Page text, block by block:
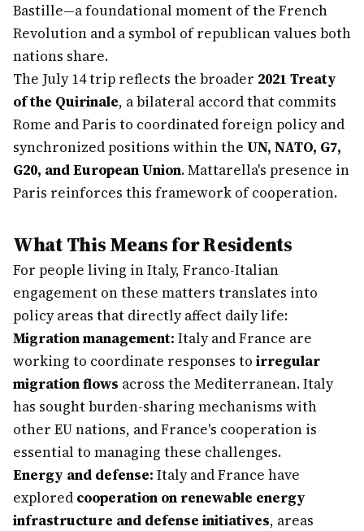
Bastille—a foundational moment of the French
Revolution and a symbol of republican values both
nations share.
The July 14 trip reflects the broader 2021 Treaty
of the Quirinale, a bilateral accord that commits
Rome and Paris to coordinated foreign policy and
synchronized positions within the UN, NATO, G7,
G20, and European Union. Mattarella's presence in
Paris reinforces this framework of cooperation.
What This Means for Residents
For people living in Italy, Franco-Italian
engagement on these matters translates into
policy areas that directly affect daily life:
Migration management: Italy and France are
working to coordinate responses to irregular
migration flows across the Mediterranean. Italy
has sought burden-sharing mechanisms with
other EU nations, and France's cooperation is
essential to managing these challenges.
Energy and defense: Italy and France have
explored cooperation on renewable energy
infrastructure and defense initiatives, areas